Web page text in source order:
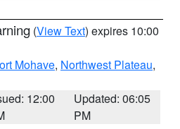
(View Text) expires 10:00
Mohave, Northwest Plateau,
12:00
Updated: 06:05
PM